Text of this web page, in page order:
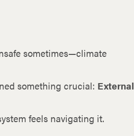
sometimes—climate
something crucial: External
feels navigating it.